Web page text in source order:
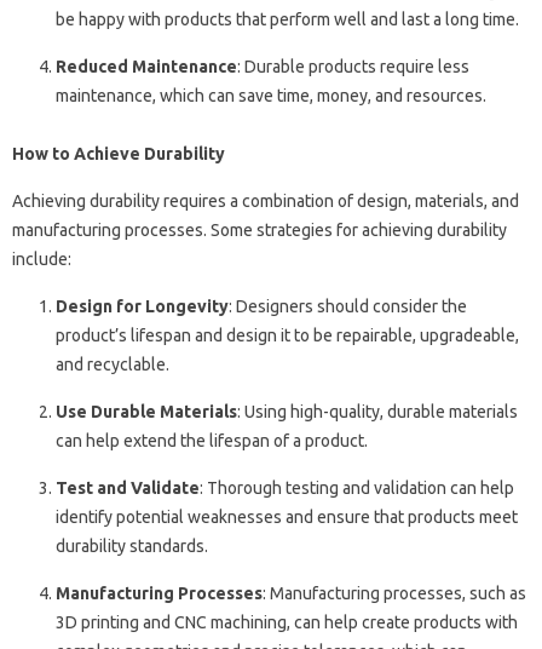
be happy with products that perform well and last a long time.
Reduced Maintenance: Durable products require less
maintenance, which can save time, money, and resources.
How to Achieve Durability
Achieving durability requires a combination of design, materials, and
manufacturing processes. Some strategies for achieving durability
include:
Design for Longevity: Designers should consider the
product’s lifespan and design it to be repairable, upgradeable,
and recyclable.
Use Durable Materials: Using high-quality, durable materials
can help extend the lifespan of a product.
Test and Validate: Thorough testing and validation can help
identify potential weaknesses and ensure that products meet
durability standards.
Manufacturing Processes: Manufacturing processes, such as
3D printing and CNC machining, can help create products with